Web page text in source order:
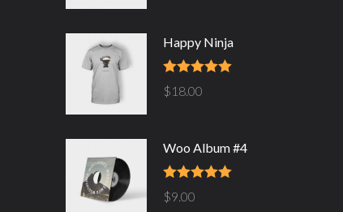
Happy Ninja
Rated5.00
out of 5
$18.00
Woo Album #4
Rated
out of 5
$9.00